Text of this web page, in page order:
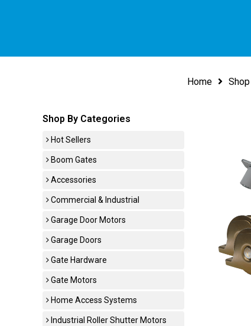
Home Shop
Shop By Categories
Hot Sellers
Boom Gates
Accessories
Commercial & Industrial
Garage Door Motors
Garage Doors
Gate Hardware
Gate Motors
Home Access Systems
Industrial Roller Shutter Motors